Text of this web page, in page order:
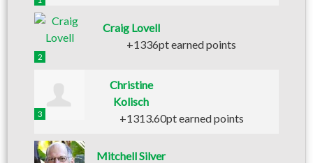
2
Craig Lovell
+1336pt earned points
3
Christine
Kolisch
+1313.60pt earned points
Mitchell Silver